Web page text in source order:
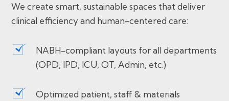
We create smart, sustainable spaces that deliver
clinical efficiency and human-centered care:
NABH-compliant layouts for all departments
(OPD, IPD, ICU, OT, Admin, etc.)
Optimized patient, staff & materials